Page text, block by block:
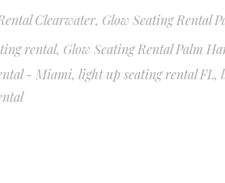
Clearwater, Glow Seating Rental
rental, Glow Seating Rental Palm
- Miami, light up seating rental FL,